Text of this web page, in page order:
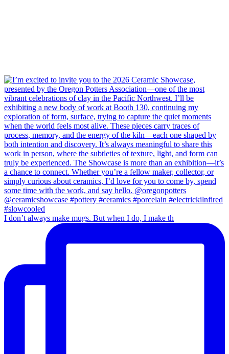
I don’t always make mugs. But when I do, I make th